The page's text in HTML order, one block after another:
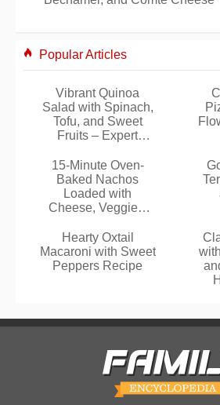
Popular Articles
Vibrant Quinoa
Salad with Spinach,
Tofu, and Sweet
Fruits – Expert
15-Minute Oven-
Baked Nachos
Loaded with
Cheese, Veggies,
Hearty Oxtail
Macaroni with Sweet
Peppers Recipe